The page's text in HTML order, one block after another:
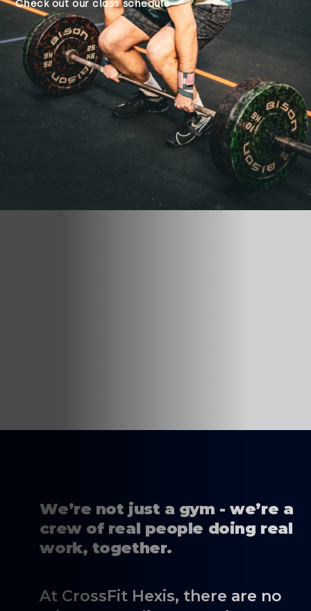
Check out our class schedule
We’re not just a gym - we’re a
crew of real people doing real
work, together.
At CrossFit Hexis, there are no